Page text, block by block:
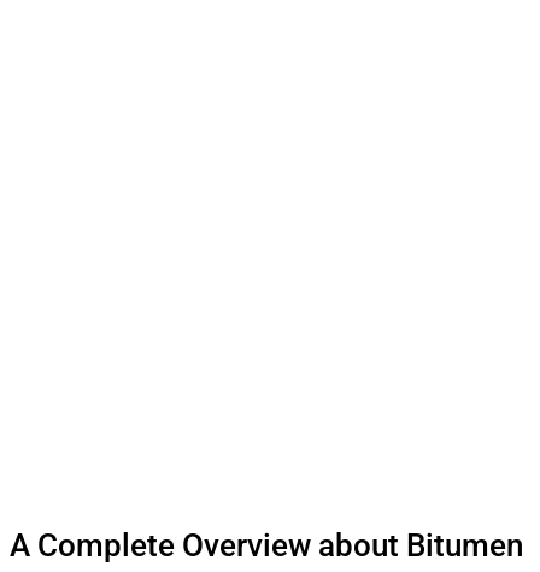
A Complete Overview about Bitumen